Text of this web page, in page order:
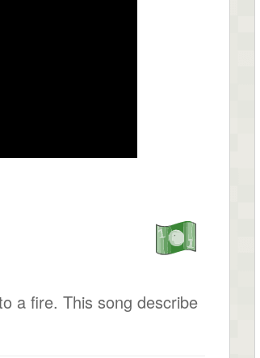
a fire. This song describe